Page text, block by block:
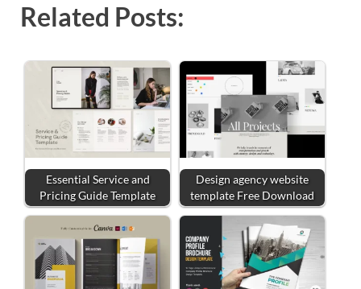
Related Posts:
Essential Service and
Pricing Guide Template
Design agency website
template Free Download